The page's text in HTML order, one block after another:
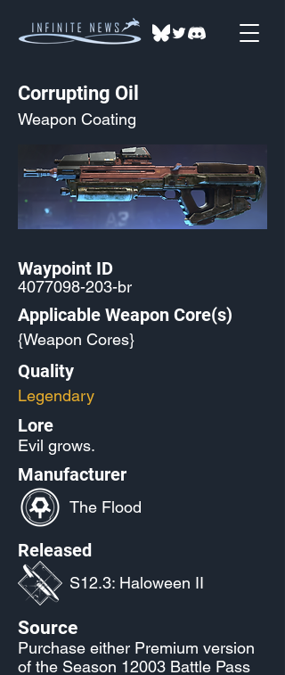
Corrupting Oil
Weapon Coating
Waypoint ID
4077098-203-br
Applicable Weapon Core(s)
{Weapon Cores}
Quality
Legendary
Lore
Evil grows.
Manufacturer
The Flood
Released
S12.3: Haloween II
Source
Purchase either Premium version
of the Season 12003 Battle Pass